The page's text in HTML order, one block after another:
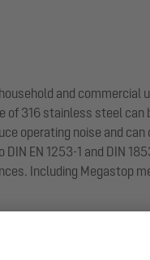
and
of 316 stainless steel
operating noise and
EN 1253-1 and DIN
Including Megastop